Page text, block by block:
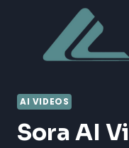
content
AI VIDEOS
Sora AI